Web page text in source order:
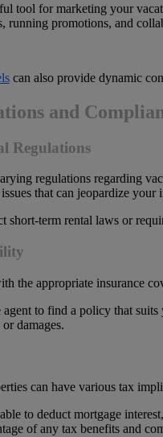
tool for marketing your
running promotions, and
can also provide dynamic
and
Regulations
regulations regarding
that can jeopardize your
short-term rental laws or
the appropriate insurance
to find a policy that
damages.
can have various tax
to deduct mortgage
of any tax benefits and